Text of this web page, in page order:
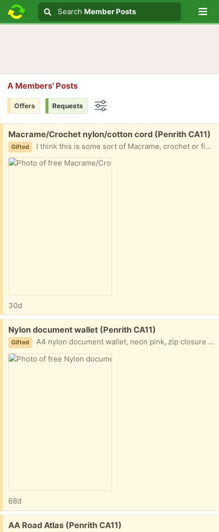
Search text
Search
Search Member Posts
A Members' Posts
Offers Requests
Free:
Macrame/Crochet nylon/cotton cord (Penrith CA11)
Gifted I think this is some sort of Macrame, crochet or finishing cord. It's fairly fine, maybe 1/2 mm. Found with a load of crochet materials from clearing my grandmother's loft so it is fairly old but good condition. Box of 12 unused rolls currently available, may separate.
30d
Free:
Nylon document wallet (Penrith CA11)
Gifted A4 nylon document wallet, neon pink, zip closure with zip outside mesh pocket.
68d
Free:
AA Road Atlas (Penrith CA11)